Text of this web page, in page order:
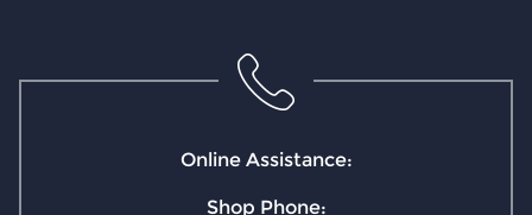
Online Assistance:
Shop Phone: